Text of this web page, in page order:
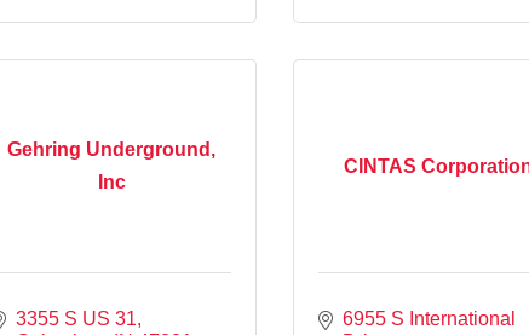
Gehring Underground,
Inc
3355 S US 31
CINTAS
6955 S International